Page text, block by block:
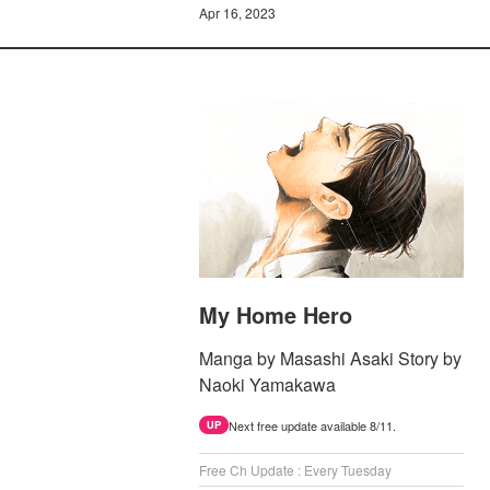
Apr 16, 2023
My Home Hero
Manga by Masashi Asaki Story by
Naoki Yamakawa
UP Next free update available 8/11.
Free Ch Update : Every Tuesday